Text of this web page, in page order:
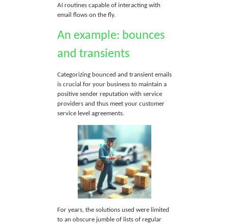
AI routines capable of interacting with
email flows on the fly.
An example: bounces
and transients
Categorizing bounced and transient emails
is crucial for your business to maintain a
positive sender reputation with service
providers and thus meet your customer
service level agreements.
For years, the solutions used were limited
to an obscure jumble of lists of regular